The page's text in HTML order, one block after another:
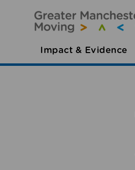
Impact & Evidence